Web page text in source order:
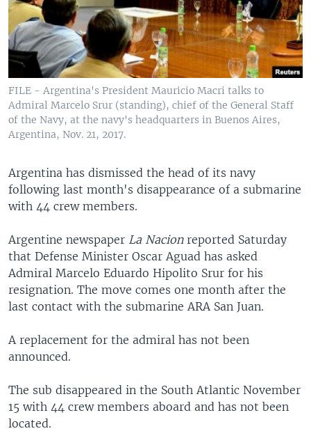
FILE - Argentina's President Mauricio Macri talks to
Admiral Marcelo Srur (standing), chief of the General Staff
of the Navy, at the navy's headquarters in Buenos Aires,
Argentina, Nov. 21, 2017.
Argentina has dismissed the head of its navy
following last month's disappearance of a submarine
with 44 crew members.
Argentine newspaper La Nacionreported Saturday
that Defense Minister Oscar Aguad has asked
Admiral Marcelo Eduardo Hipolito Srur for his
resignation. The move comes one month after the
last contact with the submarine ARA San Juan.
A replacement for the admiral has not been
announced.
The sub disappeared in the South Atlantic November
15 with 44 crew members aboard and has not been
located.